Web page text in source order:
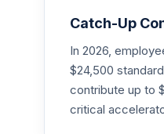
23. TIAA
TIIEX
24. TIAA
TIAA
Catch-Up
In 2026,
$24,500
contribute up to
critical